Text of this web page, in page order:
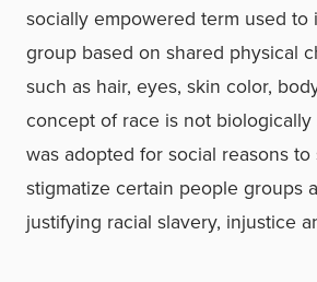
socially empowered term used to
group based on shared physical
such as hair, eyes, skin color,
concept of race is not
was adopted for social reasons
stigmatize certain people groups
justifying racial slavery, injustice